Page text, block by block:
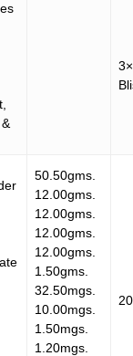
50.50gms.
12.00gms.
12.00gms.
12.00gms.
12.00gms.
1.50gms.
32.50mgs.
10.00mgs.
1.50mgs.
1.20mgs.